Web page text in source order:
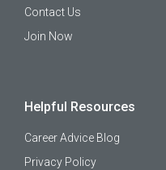
Contact Us
Join Now
Helpful Resources
Career Advice Blog
Privacy Policy